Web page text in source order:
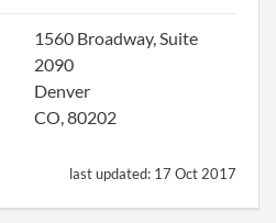
1560 Broadway, Suite
2090
Denver
CO, 80202
last updated: 17 Oct 2017